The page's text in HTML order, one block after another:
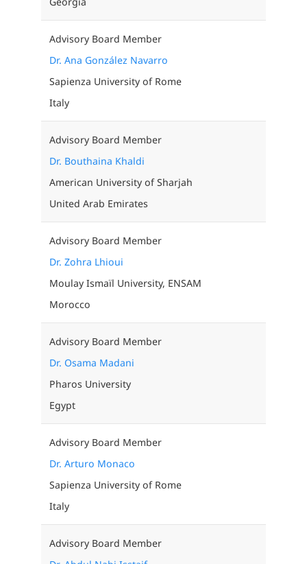
Advisory Board Member
Dr. Ana González Navarro
Sapienza University of Rome
Italy
Advisory Board Member
Dr. Bouthaina Khaldi
American University of Sharjah
United Arab Emirates
Advisory Board Member
Dr. Zohra Lhioui
Moulay Ismaïl University, ENSAM
Morocco
Advisory Board Member
Dr. Osama Madani
Pharos University
Egypt
Advisory Board Member
Dr. Arturo Monaco
Sapienza University of Rome
Italy
Advisory Board Member